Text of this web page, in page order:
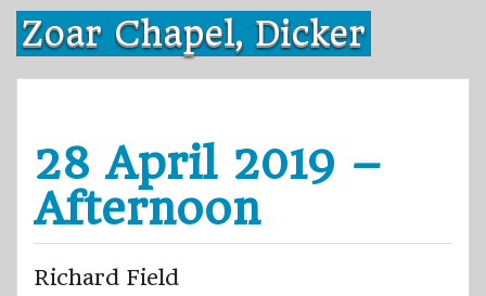
Skip
content
Zoar Chapel, Dicker
28 April 2019 –
Afternoon
Richard Field